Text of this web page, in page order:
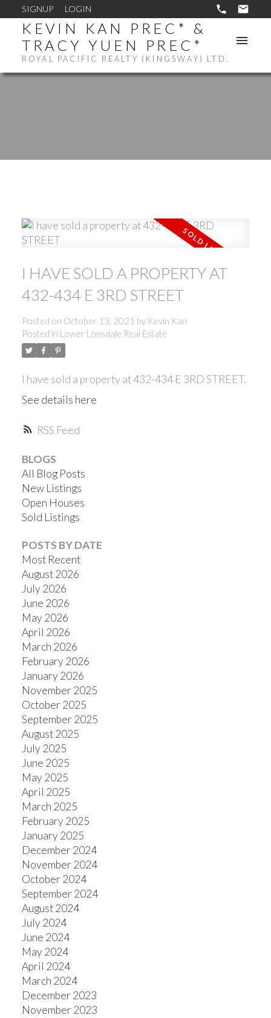
SIGNUP LOGIN
KEVIN KAN PREC* &
TRACY YUEN PREC*
ROYAL PACIFIC REALTY (KINGSWAY) LTD.
RSS
I HAVE SOLD A PROPERTY AT
432-434 E 3RD STREET
Posted on October 13, 2021 by Kevin Kan
Posted in Lower Lonsdale Real Estate
I have sold a property at 432-434 E 3RD STREET.
See details here
BLOGS
All Blog Posts
New Listings
Open Houses
Sold Listings
POSTS BY DATE
Most Recent
August 2026
July 2026
June 2026
May 2026
April 2026
March 2026
February 2026
January 2026
November 2025
October 2025
September 2025
August 2025
July 2025
June 2025
May 2025
April 2025
March 2025
February 2025
January 2025
December 2024
November 2024
October 2024
September 2024
August 2024
July 2024
June 2024
May 2024
April 2024
March 2024
December 2023
November 2023